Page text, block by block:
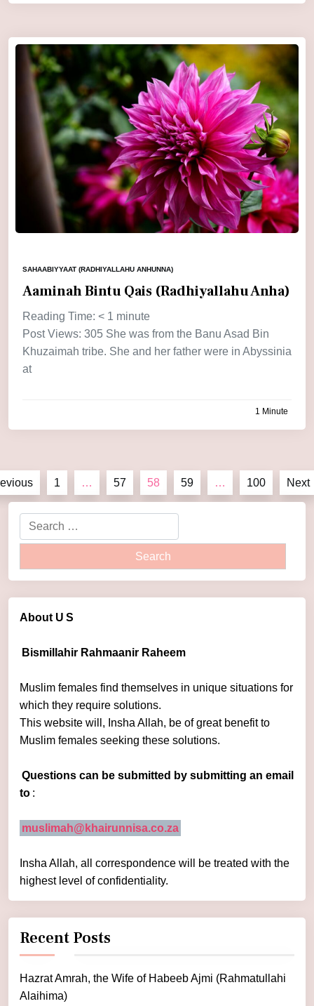
SAHAABIYYAAT (RADHIYALLAHU ANHUNNA)
Aaminah Bintu Qais (Radhiyallahu Anha)
Reading Time: < 1 minute
Post Views: 305 She was from the Banu Asad Bin
Khuzaimah tribe. She and her father were in Abyssinia
at
1 Minute
1 … 57 58 59 … 100 Next
About U S
Bismillahir Rahmaanir Raheem
Muslim females find themselves in unique situations for
which they require solutions.
This website will, Insha Allah, be of great benefit to
Muslim females seeking these solutions.
Questions can be submitted by submitting an email
to :
muslimah@khairunnisa.co.za
Insha Allah, all correspondence will be treated with the
highest level of confidentiality.
Recent Posts
Hazrat Amrah, the Wife of Habeeb Ajmi (Rahmatullahi
Alaihima)